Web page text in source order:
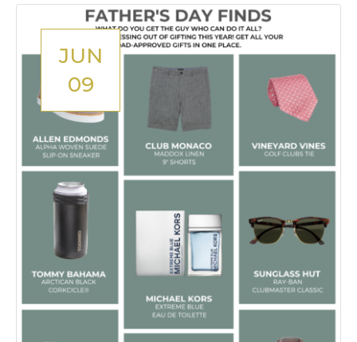
JUN
09